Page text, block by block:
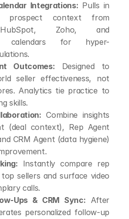
Integrations: Pulls in
prospect context from
Zoho, and
calendars for hyper-
Outcomes: Designed to
seller effectiveness, not
Analytics tie practice to
skills.
Combine insights
(deal context), Rep Agent
CRM Agent (data hygiene)
Instantly compare rep
sellers and surface video
calls.
Ups & CRM Sync: After
personalized follow-up